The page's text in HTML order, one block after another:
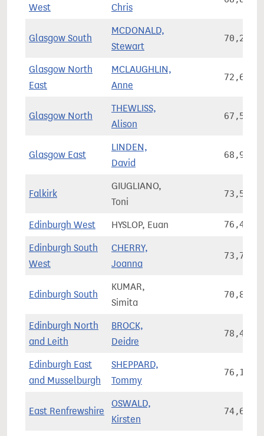
West Chris
Glasgow South
MCDONALD,
Stewart
70,219
Glasgow North
East
MCLAUGHLIN,
Anne
72,610
Glasgow North
THEWLISS,
Alison
67,579
Glasgow East
LINDEN,
David
68,987
Falkirk
GIUGLIANO,
Toni
73,584
Edinburgh West HYSLOP, Euan 76,490
Edinburgh South
West
CHERRY,
Joanna
73,784
Edinburgh South
KUMAR,
Simita
70,838
Edinburgh North
and Leith
BROCK,
Deidre
78,411
Edinburgh East
and Musselburgh
SHEPPARD,
Tommy
76,188
East Renfrewshire
OSWALD,
Kirsten
74,626